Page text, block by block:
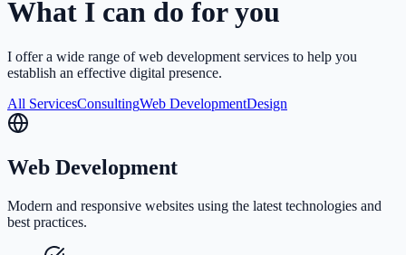
What I can do for you
I offer a wide range of web development services to help you
establish an effective digital presence.
All ServicesConsultingWeb DevelopmentDesign
Web Development
Modern and responsive websites using the latest technologies and
best practices.